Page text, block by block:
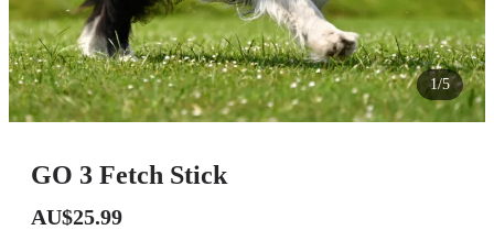
1/5
GO 3 Fetch Stick
AU$25.99